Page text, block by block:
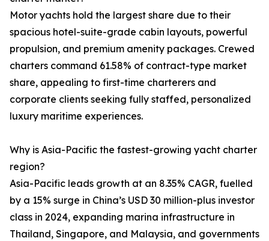
Motor yachts hold the largest share due to their
spacious hotel-suite-grade cabin layouts, powerful
propulsion, and premium amenity packages. Crewed
charters command 61.58% of contract-type market
share, appealing to first-time charterers and
corporate clients seeking fully staffed, personalized
luxury maritime experiences.
Why is Asia-Pacific the fastest-growing yacht charter
region?
Asia-Pacific leads growth at an 8.35% CAGR, fuelled
by a 15% surge in China’s USD 30 million-plus investor
class in 2024, expanding marina infrastructure in
Thailand, Singapore, and Malaysia, and governments